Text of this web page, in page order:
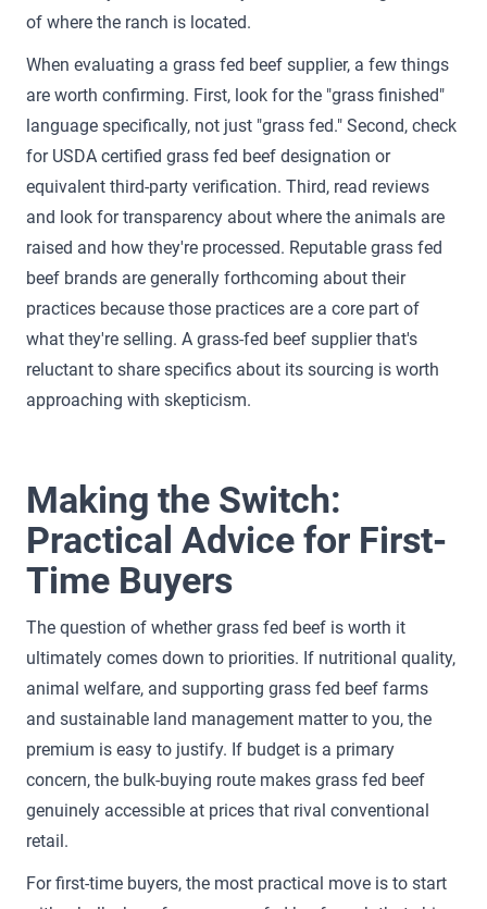
of where the ranch is located.
When evaluating a grass fed beef supplier, a few things
are worth confirming. First, look for the "grass finished"
language specifically, not just "grass fed." Second, check
for USDA certified grass fed beef designation or
equivalent third-party verification. Third, read reviews
and look for transparency about where the animals are
raised and how they're processed. Reputable grass fed
beef brands are generally forthcoming about their
practices because those practices are a core part of
what they're selling. A grass-fed beef supplier that's
reluctant to share specifics about its sourcing is worth
approaching with skepticism.
Making the Switch:
Practical Advice for First-
Time Buyers
The question of whether grass fed beef is worth it
ultimately comes down to priorities. If nutritional quality,
animal welfare, and supporting grass fed beef farms
and sustainable land management matter to you, the
premium is easy to justify. If budget is a primary
concern, the bulk-buying route makes grass fed beef
genuinely accessible at prices that rival conventional
retail.
For first-time buyers, the most practical move is to start